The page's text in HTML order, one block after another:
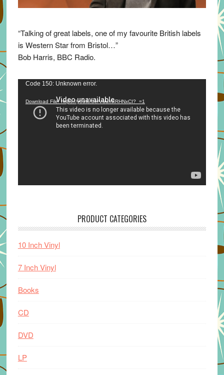
“Talking of great labels, one of my favourite British labels
is Western Star from Bristol…”
Bob Harris, BBC Radio.
Video
Code 150: Unknown error.
Download File: https://youtu.be/VuumxRHNxCI?_=1
PRODUCT CATEGORIES
10 Inch Vinyl
7 Inch Vinyl
Books
CD
DVD
LP